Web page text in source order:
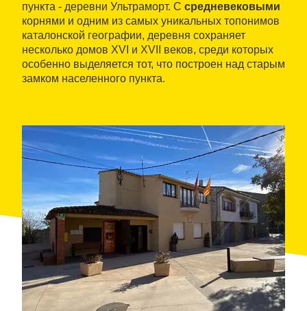
пункта - деревни Ультраморт. С средневековыми
корнями и одним из самых уникальных топонимов
каталонской географии, деревня сохраняет
несколько домов XVI и XVII веков, среди которых
особенно выделяется тот, что построен над старым
замком населенного пункта.